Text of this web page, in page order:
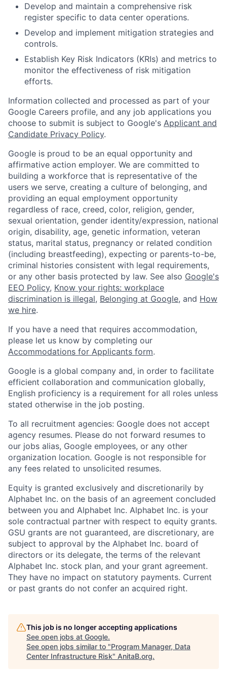
Develop and maintain a comprehensive risk
register specific to data center operations.
Develop and implement mitigation strategies and
controls.
Establish Key Risk Indicators (KRIs) and metrics to
monitor the effectiveness of risk mitigation
efforts.
Information collected and processed as part of your
Google Careers profile, and any job applications you
choose to submit is subject to Google's Applicant and
Candidate Privacy Policy.
Google is proud to be an equal opportunity and
affirmative action employer. We are committed to
building a workforce that is representative of the
users we serve, creating a culture of belonging, and
providing an equal employment opportunity
regardless of race, creed, color, religion, gender,
sexual orientation, gender identity/expression, national
origin, disability, age, genetic information, veteran
status, marital status, pregnancy or related condition
(including breastfeeding), expecting or parents-to-be,
criminal histories consistent with legal requirements,
or any other basis protected by law. See also Google's
EEO Policy, Know your rights: workplace
discrimination is illegal, Belonging at Google, and How
we hire.
If you have a need that requires accommodation,
please let us know by completing our
Accommodations for Applicants form.
Google is a global company and, in order to facilitate
efficient collaboration and communication globally,
English proficiency is a requirement for all roles unless
stated otherwise in the job posting.
To all recruitment agencies: Google does not accept
agency resumes. Please do not forward resumes to
our jobs alias, Google employees, or any other
organization location. Google is not responsible for
any fees related to unsolicited resumes.
Equity is granted exclusively and discretionarily by
Alphabet Inc. on the basis of an agreement concluded
between you and Alphabet Inc. Alphabet Inc. is your
sole contractual partner with respect to equity grants.
GSU grants are not guaranteed, are discretionary, are
subject to approval by the Alphabet Inc. board of
directors or its delegate, the terms of the relevant
Alphabet Inc. stock plan, and your grant agreement.
They have no impact on statutory payments. Current
or past grants do not confer an acquired right.
This job is no longer accepting applications
See open jobs at Google.
See open jobs similar to "Program Manager, Data
Center Infrastructure Risk" AnitaB.org.